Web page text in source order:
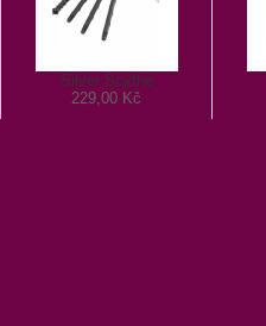
Silver Scythe
229,00 Kč